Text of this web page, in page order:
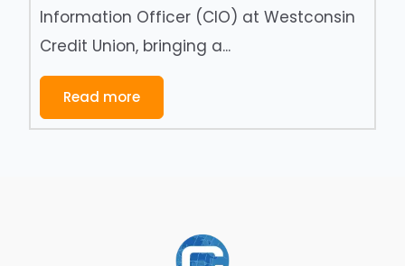
Information Officer (CIO) at Westconsin
Credit Union, bringing a...
Read more